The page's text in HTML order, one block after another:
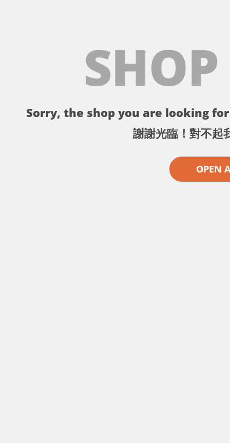
Sorry, the shop you are looking
謝謝光臨！對不起
OPEN